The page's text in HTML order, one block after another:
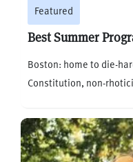
Featured
Best Summer
Boston: home to die-
Constitution, non-